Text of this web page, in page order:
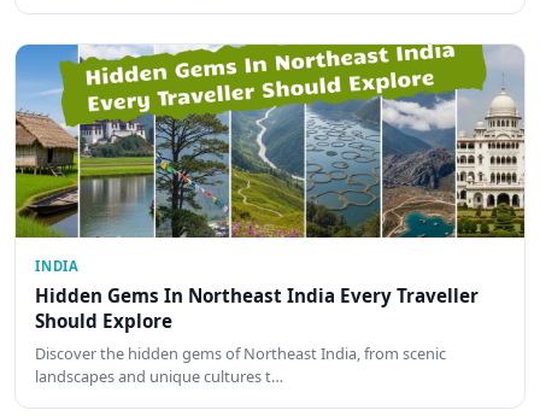
INDIA
Hidden Gems In Northeast India Every Traveller
Should Explore
Discover the hidden gems of Northeast India, from scenic
landscapes and unique cultures t…